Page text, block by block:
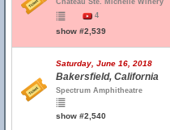
Chateau Ste. Michelle Winery
4
show #2,539
Saturday, June 16, 2018
Bakersfield, California
Spectrum Amphitheatre
show #2,540